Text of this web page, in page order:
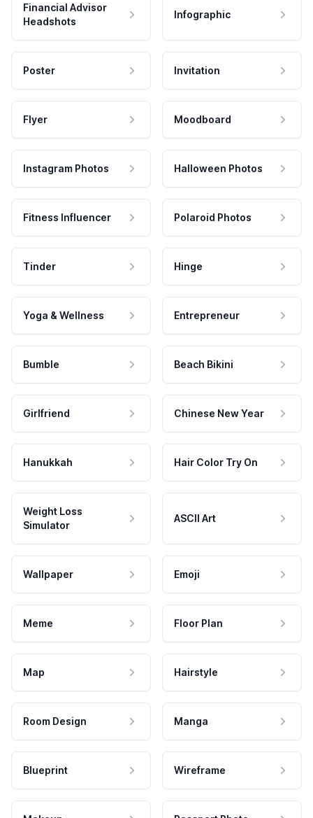
Financial Advisor
Headshots
Infographic
Poster Invitation
Flyer Moodboard
Instagram Photos Halloween Photos
Fitness Influencer Polaroid Photos
Tinder Hinge
Yoga & Wellness Entrepreneur
Bumble Beach Bikini
Girlfriend Chinese New Year
Hanukkah Hair Color Try On
Weight Loss
Simulator
ASCII Art
Wallpaper Emoji
Meme Floor Plan
Map Hairstyle
Room Design Manga
Blueprint Wireframe